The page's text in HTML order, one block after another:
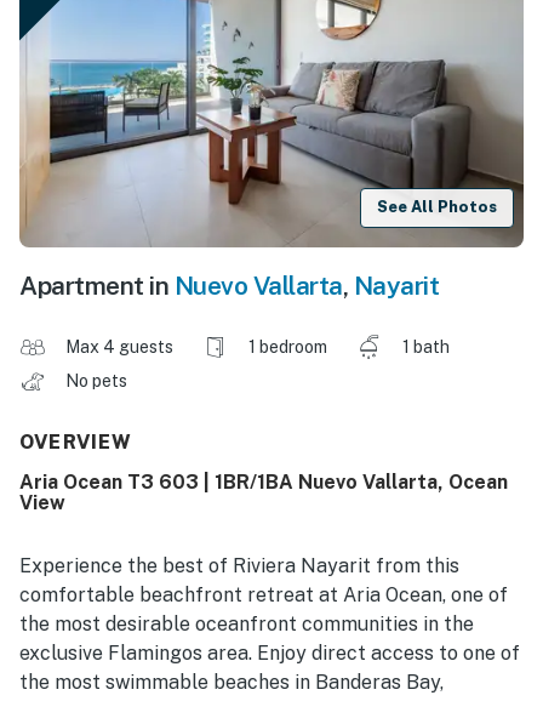
See All Photos
Apartment in Nuevo Vallarta, Nayarit
Max 4 guests 1 bedroom
1 bath
No pets
OVERVIEW
Aria Ocean T3 603 | 1BR/1BA Nuevo Vallarta, Ocean
View
Experience the best of Riviera Nayarit from this
comfortable beachfront retreat at Aria Ocean, one of
the most desirable oceanfront communities in the
exclusive Flamingos area. Enjoy direct access to one of
the most swimmable beaches in Banderas Bay,